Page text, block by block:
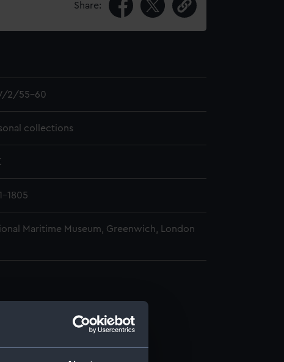
Share:
2/55-60
collections
1805
Maritime Museum, Greenwich, London